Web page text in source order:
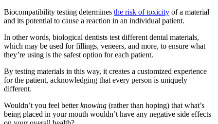
Biocompatibility testing determines the risk of toxicity of a material
and its potential to cause a reaction in an individual patient.
In other words, biological dentists test different dental materials,
which may be used for fillings, veneers, and more, to ensure what
they’re using is the safest option for each patient.
By testing materials in this way, it creates a customized experience
for the patient, acknowledging that every person is uniquely
different.
Wouldn’t you feel betterknowing (rather than hoping) that what’s
being placed in your mouth wouldn’t have any negative side effects